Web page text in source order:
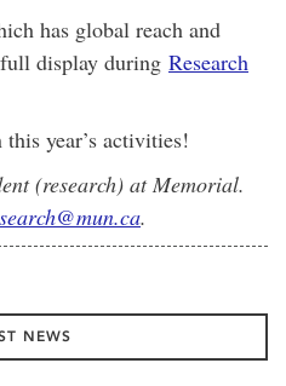
has global reach and
display during Research
year’s activities!
(research) at Memorial.
.
NEWS